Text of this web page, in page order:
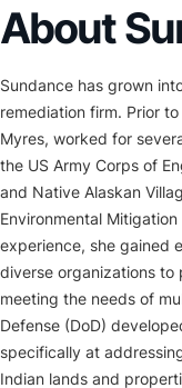
About
Sundance has grown
remediation firm. Prior
Myres, worked for
the US Army Corps of
and Native Alaskan
Environmental
experience, she gained
diverse organizations to
meeting the needs of
Defense (DoD)
specifically at
Indian lands and